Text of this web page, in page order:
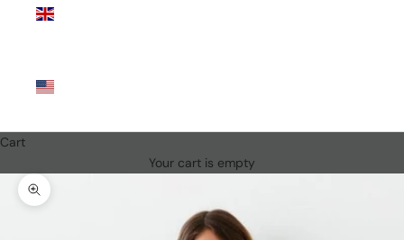
Cart
Your cart is empty
Zoom picture